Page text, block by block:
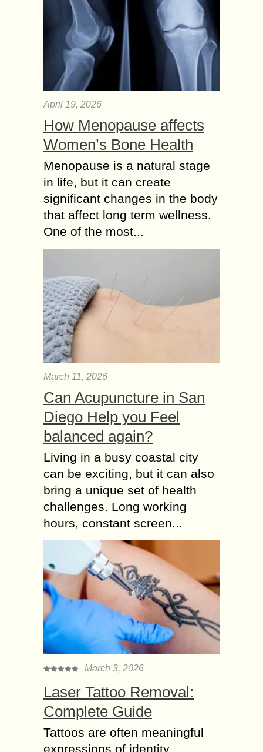
April 19, 2026
How Menopause affects
Women’s Bone Health
Menopause is a natural stage
in life, but it can create
significant changes in the body
that affect long term wellness.
One of the most...
March 11, 2026
Can Acupuncture in San
Diego Help you Feel
balanced again?
Living in a busy coastal city
can be exciting, but it can also
bring a unique set of health
challenges. Long working
hours, constant screen...
March 3, 2026
Laser Tattoo Removal:
Complete Guide
Tattoos are often meaningful
expressions of identity,